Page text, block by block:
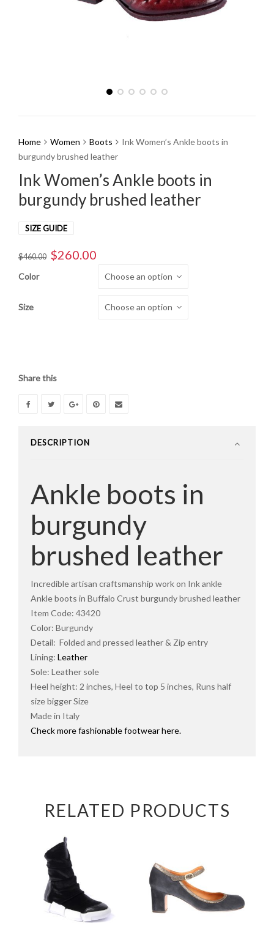
Home Women Boots
Ink Women’s Ankle boots in
burgundy brushed leather
Ink Women’s Ankle boots in
burgundy brushed leather
SIZE GUIDE
$460.00 Original
$260.00
Color
Size
Share this
DESCRIPTION
Ankle boots in
burgundy
brushed leather
Incredible artisan craftsmanship work on Ink ankle
Ankle boots in Buffalo Crust burgundy brushed leather
Item Code: 43420
Color: Burgundy
Detail: Folded and pressed leather & Zip entry
Lining: Leather
Sole: Leather sole
Heel height: 2 inches, Heel to top 5 inches, Runs half
size bigger Size
Made in Italy
Check more fashionable footwear here.
RELATED PRODUCTS